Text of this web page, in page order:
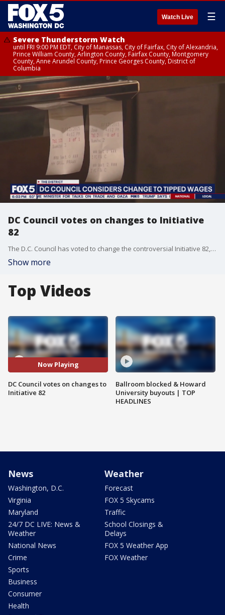
Watch Live ☰
Severe Thunderstorm Watch
until FRI 9:00 PM EDT, City of Manassas, City of Fairfax, City of Alexandria,
Prince William County, Arlington County, Fairfax County, Montgomery
County, Anne Arundel County, Prince Georges County, District of
Columbia
DC Council votes on changes to Initiative
82
The D.C. Council has voted to change the controversial Initiative 82, which changed how tipped employees were paid. Several restaurants have said the legislation forced them to close their doors, but the D.C. government has remained split on the matter.
Show more
Top Videos
Now Playing
DC Council votes on changes to
Initiative 82
Ballroom blocked & Howard
University buyouts | TOP
HEADLINES
News
Washington, D.C.
Virginia
Maryland
24/7 DC LIVE: News &
Weather
National News
Crime
Sports
Business
Consumer
Health
Weather
Forecast
FOX 5 Skycams
Traffic
School Closings &
Delays
FOX 5 Weather App
FOX Weather